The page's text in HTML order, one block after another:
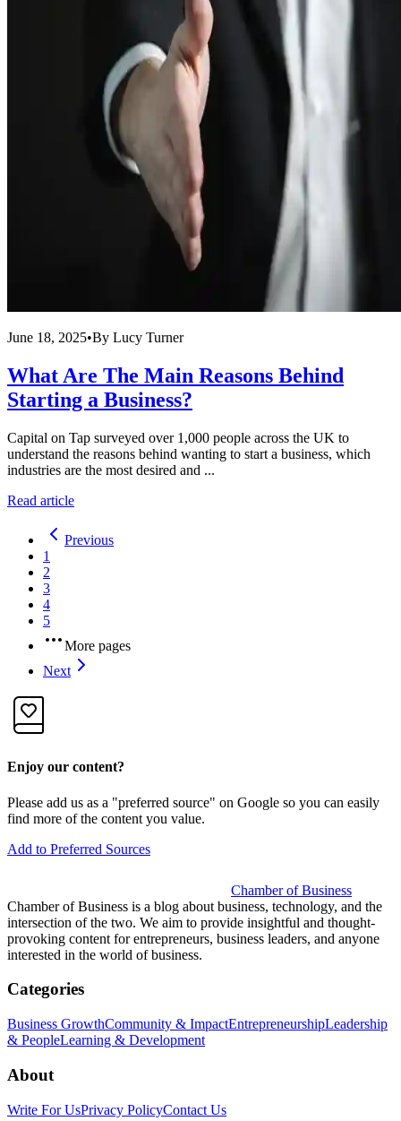
June 18, 2025•By Lucy Turner
What Are The Main Reasons Behind
Starting a Business?
Capital on Tap surveyed over 1,000 people across the UK to
understand the reasons behind wanting to start a business, which
industries are the most desired and ...
Read article
Previous
1
2
3
4
5
More pages
Next
Enjoy our content?
Please add us as a "preferred source" on Google so you can easily
find more of the content you value.
Add to Preferred Sources
Chamber of Business
Chamber of Business is a blog about business, technology, and the
intersection of the two. We aim to provide insightful and thought-
provoking content for entrepreneurs, business leaders, and anyone
interested in the world of business.
Categories
Business GrowthCommunity & ImpactEntrepreneurshipLeadership
& PeopleLearning & Development
About
Write For UsPrivacy PolicyContact Us